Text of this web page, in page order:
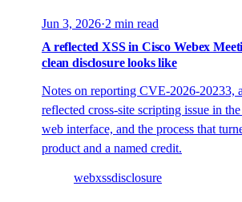
Jun 3, 2026·2 min read
A reflected XSS in Cisco Webex
clean disclosure looks like
Notes on reporting CVE-2026-20233,
reflected cross-site scripting issue in
web interface, and the process that
product and a named credit.
webxssdisclosure